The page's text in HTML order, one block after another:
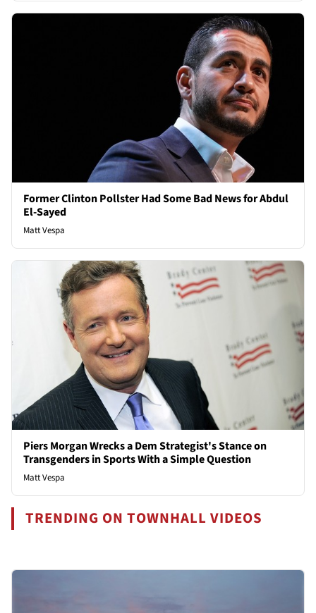
Former Clinton Pollster Had Some Bad News for Abdul
El-Sayed
Matt Vespa
Piers Morgan Wrecks a Dem Strategist's Stance on
Transgenders in Sports With a Simple Question
Matt Vespa
TRENDING ON TOWNHALL VIDEOS